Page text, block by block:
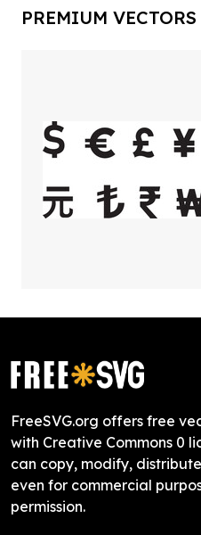
PREMIUM
FreeSVG.org offers free
with Creative Commons 0
can copy, modify,
even for commercial
permission.